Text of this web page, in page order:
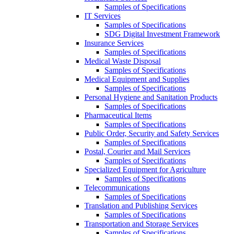
Samples of Specifications
IT Services
Samples of Specifications
SDG Digital Investment Framework
Insurance Services
Samples of Specifications
Medical Waste Disposal
Samples of Specifications
Medical Equipment and Supplies
Samples of Specifications
Personal Hygiene and Sanitation Products
Samples of Specifications
Pharmaceutical Items
Samples of Specifications
Public Order, Security and Safety Services
Samples of Specifications
Postal, Courier and Mail Services
Samples of Specifications
Specialized Equipment for Agriculture
Samples of Specifications
Telecommunications
Samples of Specifications
Translation and Publishing Services
Samples of Specifications
Transportation and Storage Services